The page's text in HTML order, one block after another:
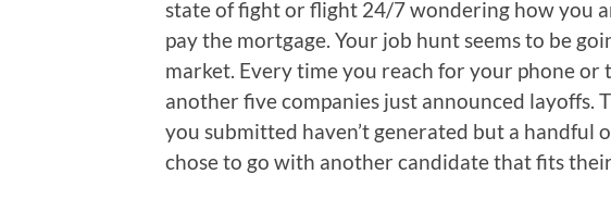
state of fight or flight 24/7 wondering how you
pay the mortgage. Your job hunt seems to be
market. Every time you reach for your phone or
another five companies just announced layoffs.
you submitted haven’t generated but a handful
chose to go with another candidate that fits